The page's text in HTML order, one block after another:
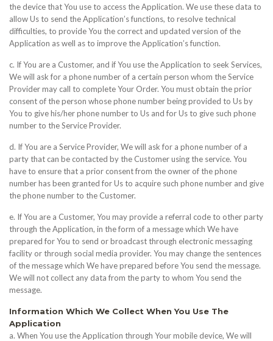
the device that You use to access the Application. We use these data to
allow Us to send the Application’s functions, to resolve technical
difficulties, to provide You the correct and updated version of the
Application as well as to improve the Application’s function.
c. If You are a Customer, and if You use the Application to seek Services,
We will ask for a phone number of a certain person whom the Service
Provider may call to complete Your Order. You must obtain the prior
consent of the person whose phone number being provided to Us by
You to give his/her phone number to Us and for Us to give such phone
number to the Service Provider.
d. If You are a Service Provider, We will ask for a phone number of a
party that can be contacted by the Customer using the service. You
have to ensure that a prior consent from the owner of the phone
number has been granted for Us to acquire such phone number and give
the phone number to the Customer.
e. If You are a Customer, You may provide a referral code to other party
through the Application, in the form of a message which We have
prepared for You to send or broadcast through electronic messaging
facility or through social media provider. You may change the sentences
of the message which We have prepared before You send the message.
We will not collect any data from the party to whom You send the
message.
Information Which We Collect When You Use The
Application
a. When You use the Application through Your mobile device, We will